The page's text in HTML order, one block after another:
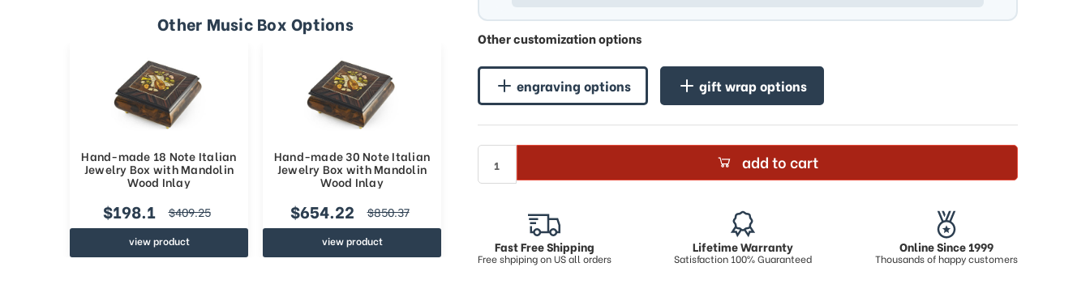
Other Music Box Options
Hand-made 18 Note Italian
Jewelry Box with Mandolin
Wood Inlay
$198.1 $409.25
view product
Hand-made 30 Note Italian
Jewelry Box with Mandolin
Wood Inlay
$654.22 $850.37
view product
Other customization options
engraving options gift wrap options
add to cart
Fast Free Shipping
Free shpiping on US all orders
Lifetime Warranty
Satisfaction 100% Guaranteed
Online Since 1999
Thousands of happy customers